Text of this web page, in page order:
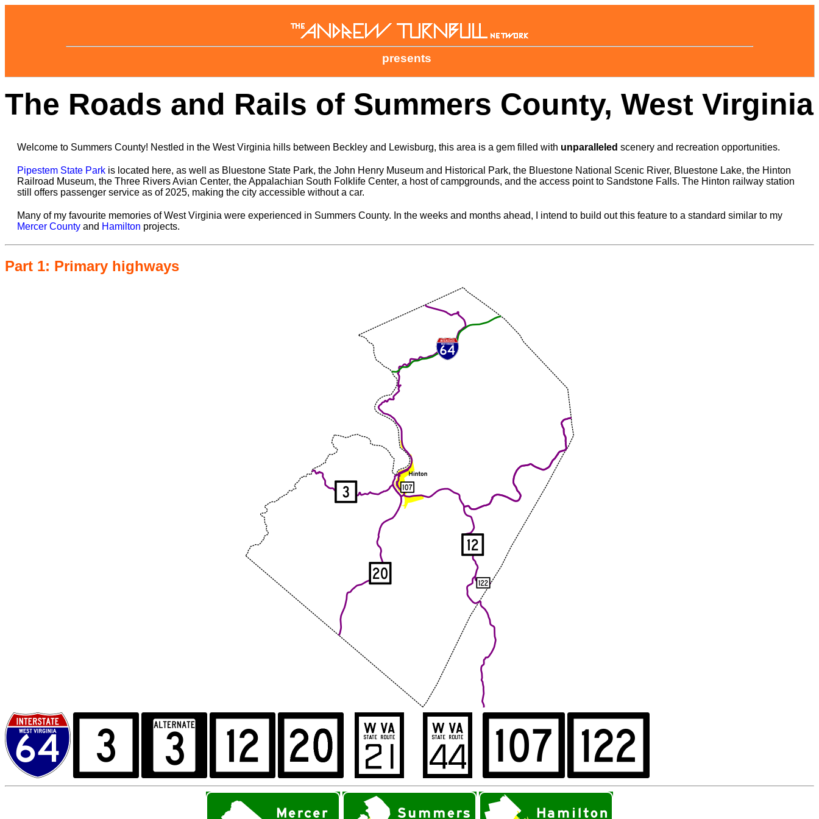
presents
The Roads and Rails of Summers County, West Virginia
Welcome to Summers County! Nestled in the West Virginia hills between Beckley and Lewisburg, this area is a gem filled with unparalleled scenery and recreation opportunities.
Pipestem State Park is located here, as well as Bluestone State Park, the John Henry Museum and Historical Park, the Bluestone National Scenic River, Bluestone Lake, the Hinton
Railroad Museum, the Three Rivers Avian Center, the Appalachian South Folklife Center, a host of campgrounds, and the access point to Sandstone Falls. The Hinton railway station
still offers passenger service as of 2025, making the city accessible without a car.
Many of my favourite memories of West Virginia were experienced in Summers County. In the weeks and months ahead, I intend to build out this feature to a standard similar to my
Mercer County and Hamilton projects.
Part 1: Primary highways